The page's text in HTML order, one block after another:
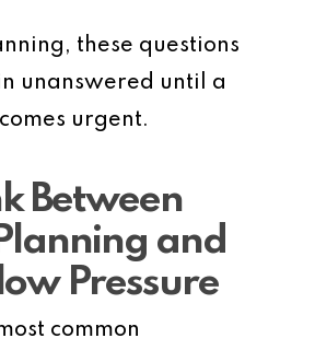
these questions
unanswered until a
urgent.
Between
and
Pressure
common